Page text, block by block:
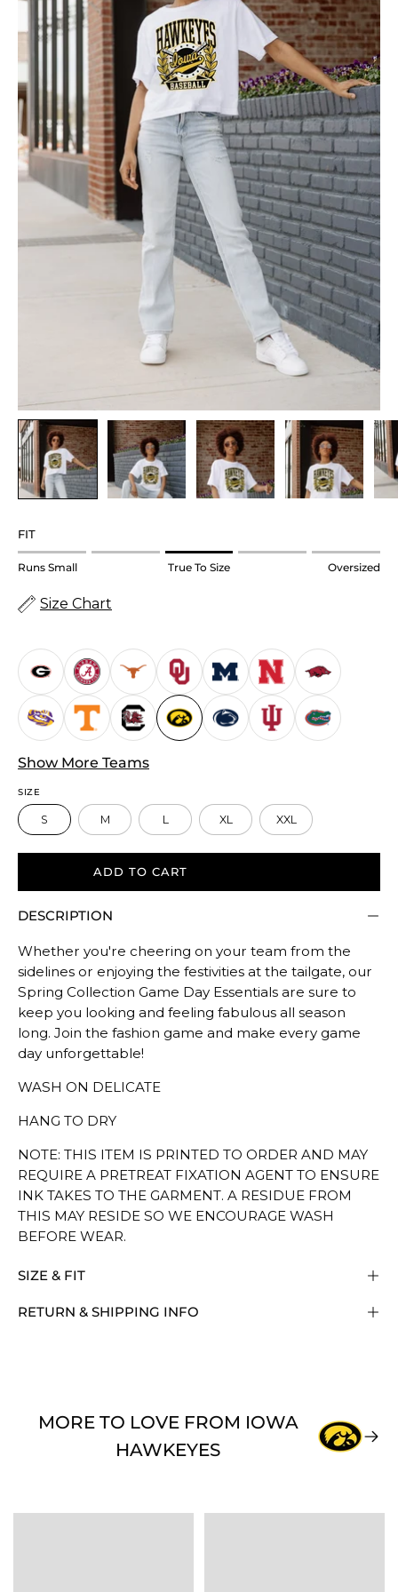
FIT
Rating
1
Runs
Small.
Middle
rating
means
True
size.
Rating
of
means
Oversized.
rating
of
this
product
for
is
TRUE
SIZE.
Runs Small True To Size Oversized
Size Chart
Show More Teams
SIZE
S M L XL XXL
ADD TO CART
DESCRIPTION
Whether you're cheering on your team from the
sidelines or enjoying the festivities at the tailgate, our
Spring Collection Game Day Essentials are sure to
keep you looking and feeling fabulous all season
long. Join the fashion game and make every game
day unforgettable!
WASH ON DELICATE
HANG TO DRY
NOTE: THIS ITEM IS PRINTED TO ORDER AND MAY
REQUIRE A PRETREAT FIXATION AGENT TO ENSURE
INK TAKES TO THE GARMENT. A RESIDUE FROM
THIS MAY RESIDE SO WE ENCOURAGE WASH
BEFORE WEAR.
SIZE & FIT
RETURN & SHIPPING INFO
MORE TO LOVE FROM IOWA
HAWKEYES